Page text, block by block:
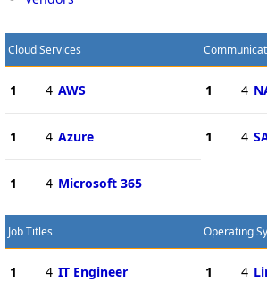
Cloud Services
1 4 AWS
1 4 Azure
1 4 Microsoft 365
1 4
1 4
Job Titles
1 4 IT Engineer
Operating
1 4